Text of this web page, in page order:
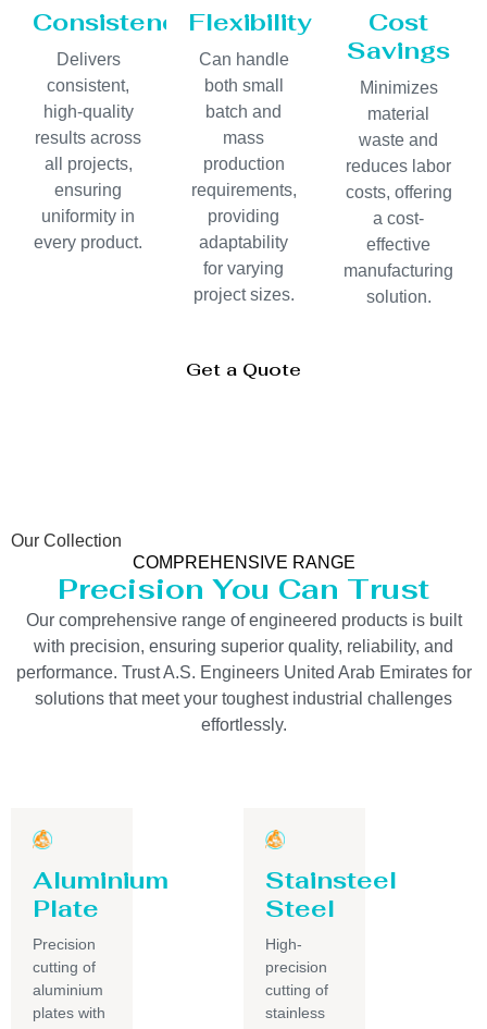
Consistency
Delivers
consistent,
high-quality
results across
all projects,
ensuring
uniformity in
every product.
Flexibility
Can handle
both small
batch and
mass
production
requirements,
providing
adaptability
for varying
project sizes.
Cost
Savings
Minimizes
material
waste and
reduces labor
costs, offering
a cost-
effective
manufacturing
solution.
Get a Quote
Our Collection
COMPREHENSIVE RANGE
Precision You Can Trust
Our comprehensive range of engineered products is built
with precision, ensuring superior quality, reliability, and
performance. Trust A.S. Engineers United Arab Emirates for
solutions that meet your toughest industrial challenges
effortlessly.
Aluminium
Plate
Precision
cutting of
aluminium
plates with
Stainsteel
Steel
High-
precision
cutting of
stainless